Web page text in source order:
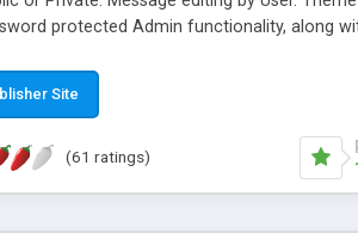
protected Admin functionality, along
and Multi-language support for 29
Site
(61 ratings)